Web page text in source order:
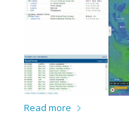
Read more